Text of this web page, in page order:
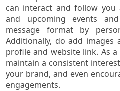
can interact and follow
and upcoming events
message format by
Additionally, do add
profile and website link. As
maintain a consistent
your brand, and even
engagements.